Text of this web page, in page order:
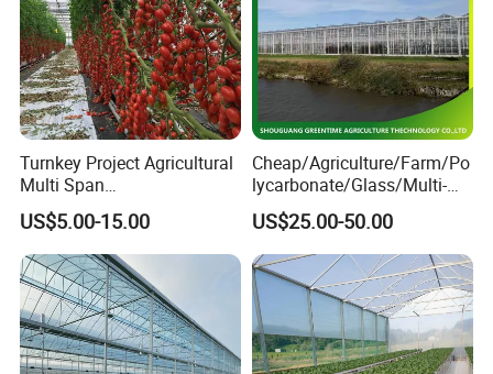
Turnkey Project Agricultural
Multi Span
Film/Polycarbonate/Glass
Steel Structure Greenhouse
with Hydroponics Irrigation
System Used
Tomato/Lettuce/Strawberry
US$5.00-15.00
Cheap/Agriculture/Farm/Po
lycarbonate/Glass/Multi-
Span Greenhouse with
Irrigation Hydroponic
System for
Strawberry/Vegetables/Flo
wers/Tomato/Pepper
US$25.00-50.00